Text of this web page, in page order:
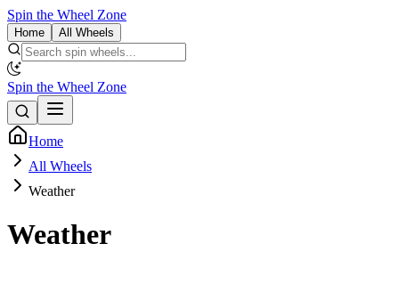
Spin the Wheel Zone
Home All Wheels
Spin the Wheel Zone
Home
All Wheels
Weather
Weather